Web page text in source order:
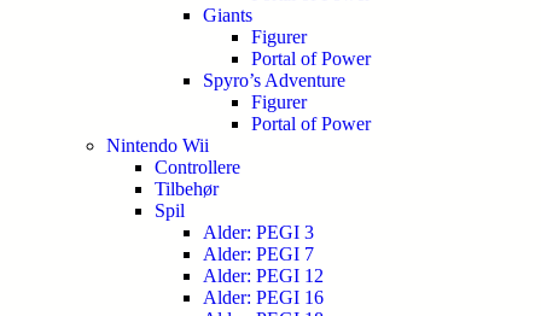
Giants
Figurer
Portal of Power
Spyro’s Adventure
Figurer
Portal of Power
Nintendo Wii
Controllere
Tilbehør
Spil
Alder: PEGI 3
Alder: PEGI 7
Alder: PEGI 12
Alder: PEGI 16